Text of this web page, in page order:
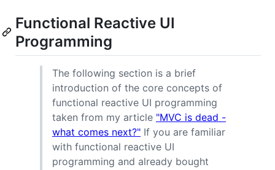
Functional Reactive UI
Programming
The following section is a brief
introduction of the core concepts of
functional reactive UI programming
taken from my article "MVC is dead -
what comes next?" If you are familiar
with functional reactive UI
programming and already bought